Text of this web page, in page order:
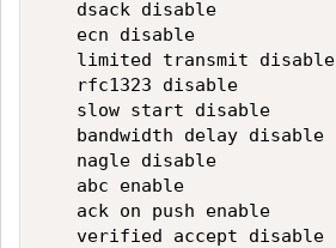
   dsack disable
   ecn disable
   limited transmit disable
   rfc1323 disable
   slow start disable
   bandwidth delay disable
   nagle disable
   abc enable
   ack on push enable
   verified accept disable